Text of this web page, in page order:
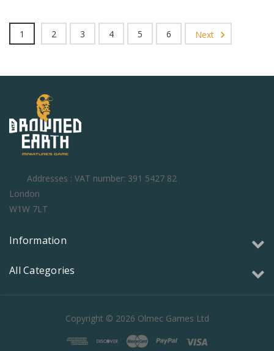
1 2 3 4 5 6 Next
Addresses : VAT number: 391 5427 82
London
W1W 7LT
Information
All Categories
Copyright © 2026 Olmec Games Ltd